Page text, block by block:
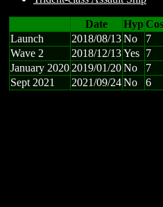
Date Hyp
Launch
2018/08/13No
7
Wave 2
2018/12/13Yes 7
January 2020 2019/01/20No
7
Sept 2021
2021/09/24No 6